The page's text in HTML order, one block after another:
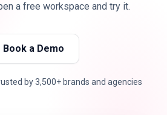
a free workspace and try it.
Book a Demo
by 3,500+ brands and agencies